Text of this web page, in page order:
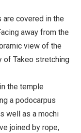
are covered in the
away from the
view of the
of Takeo stretching
the temple
a podocarpus
well as a mochi
joined by rope,